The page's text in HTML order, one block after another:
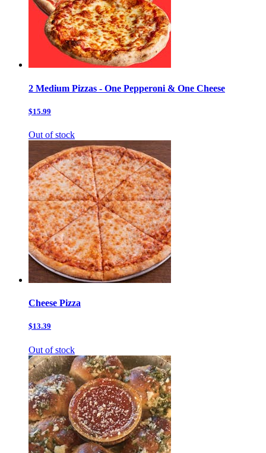
2 Medium Pizzas - One Pepperoni & One Cheese
$15.99
Out of stock
Cheese Pizza
$13.39
Out of stock